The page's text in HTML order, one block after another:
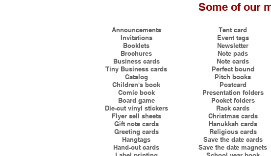
Some of our
Announcements
Invitations
Booklets
Brochures
Business cards
Tiny Business cards
Catalog
Children's book
Comic book
Board game
Die-cut vinyl stickers
Flyer sell sheets
Gift note cards
Greeting cards
Hangtags
Hand-out cards
Tent card
Event tags
Newsletter
Note pads
Note cards
Perfect bound
Pitch books
Postcard
Presentation folders
Pocket folders
Rack cards
Christmas cards
Hanukkah cards
Religious cards
Save the date cards
Save the date magnets